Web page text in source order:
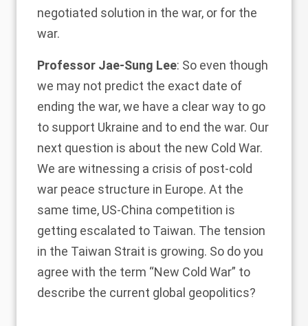
negotiated solution in the war, or for the
war.
Professor Jae-Sung Lee: So even though
we may not predict the exact date of
ending the war, we have a clear way to go
to support Ukraine and to end the war. Our
next question is about the new Cold War.
We are witnessing a crisis of post-cold
war peace structure in Europe. At the
same time, US-China competition is
getting escalated to Taiwan. The tension
in the Taiwan Strait is growing. So do you
agree with the term “New Cold War” to
describe the current global geopolitics?